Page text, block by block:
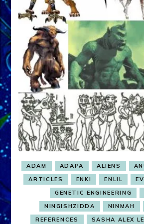
ADAM ADAPA ALIENS
ARTICLES
ENKI ENLIL
GENETIC ENGINEERING
NINGISHZIDDA
NINMAH
REFERENCES
SASHA ALEX